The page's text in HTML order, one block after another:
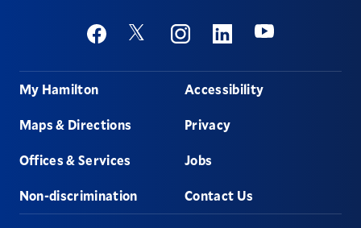
Social
FacebookTwitter InstagramLinkedinYoutube
Footer
My Hamilton
Maps & Directions
Offices & Services
Non-discrimination
Accessibility
Privacy
Jobs
Contact Us